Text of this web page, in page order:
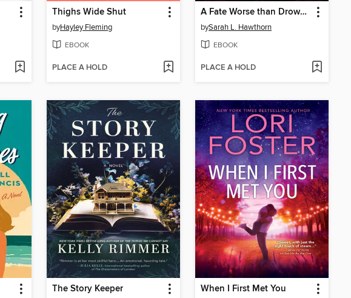
Thighs Wide Shut
byHayley Fleming
EBOOK
PLACE A HOLD
A Fate Worse than Drowning
bySarah L. Hawthorn
EBOOK
PLACE A HOLD
The Story Keeper When I First Met You